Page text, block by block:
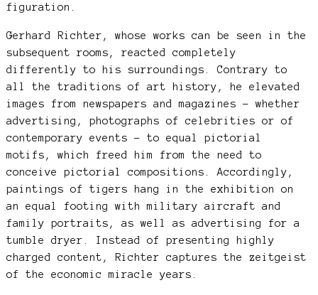
figuration.
Gerhard Richter, whose works can be seen in the
subsequent rooms, reacted completely
differently to his surroundings. Contrary to
all the traditions of art history, he elevated
images from newspapers and magazines – whether
advertising, photographs of celebrities or of
contemporary events – to equal pictorial
motifs, which freed him from the need to
conceive pictorial compositions. Accordingly,
paintings of tigers hang in the exhibition on
an equal footing with military aircraft and
family portraits, as well as advertising for a
tumble dryer. Instead of presenting highly
charged content, Richter captures the zeitgeist
of the economic miracle years.